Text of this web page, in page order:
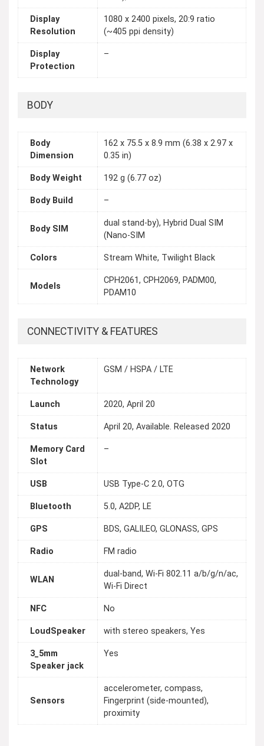
Display
Resolution
1080 x 2400 pixels, 20:9 ratio
(~405 ppi density)
Display
Protection
–
BODY
Body
Dimension
162 x 75.5 x 8.9 mm (6.38 x 2.97 x
0.35 in)
Body Weight 192 g (6.77 oz)
Body Build –
Body SIM
dual stand-by), Hybrid Dual SIM
(Nano-SIM
Colors Stream White, Twilight Black
Models
CPH2061, CPH2069, PADM00,
PDAM10
CONNECTIVITY & FEATURES
Network
Technology
GSM / HSPA / LTE
Launch 2020, April 20
Status April 20, Available. Released 2020
Memory Card
Slot
–
USB USB Type-C 2.0, OTG
Bluetooth 5.0, A2DP, LE
GPS BDS, GALILEO, GLONASS, GPS
Radio FM radio
WLAN
dual-band, Wi-Fi 802.11 a/b/g/n/ac,
Wi-Fi Direct
NFC No
LoudSpeaker with stereo speakers, Yes
3_5mm
Speaker jack
Yes
Sensors
accelerometer, compass,
Fingerprint (side-mounted),
proximity